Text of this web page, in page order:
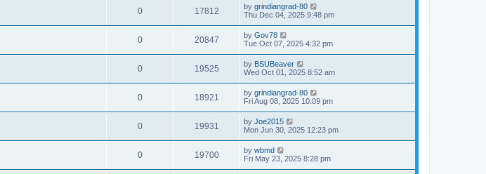
0 17812 by grindiangrad-80
Thu Dec 04, 2025 9:48 pm
0 20847 by Gov78
Tue Oct 07, 2025 4:32 pm
0 19525 by BSUBeaver
Wed Oct 01, 2025 8:52 am
0 18921 by grindiangrad-80
Fri Aug 08, 2025 10:09 pm
0 19931 by Joe2015
Mon Jun 30, 2025 12:23 pm
0 19700 by wbmd
Fri May 23, 2025 8:28 pm